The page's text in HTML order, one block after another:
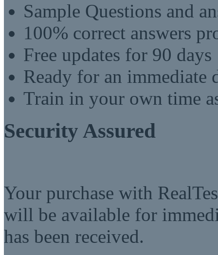
Sample Questions and
100% correct answers
Free updates for 90 days
Ready for an immediate
Train in your own time
Security Assured
Your purchase with
will be available for
has been received.